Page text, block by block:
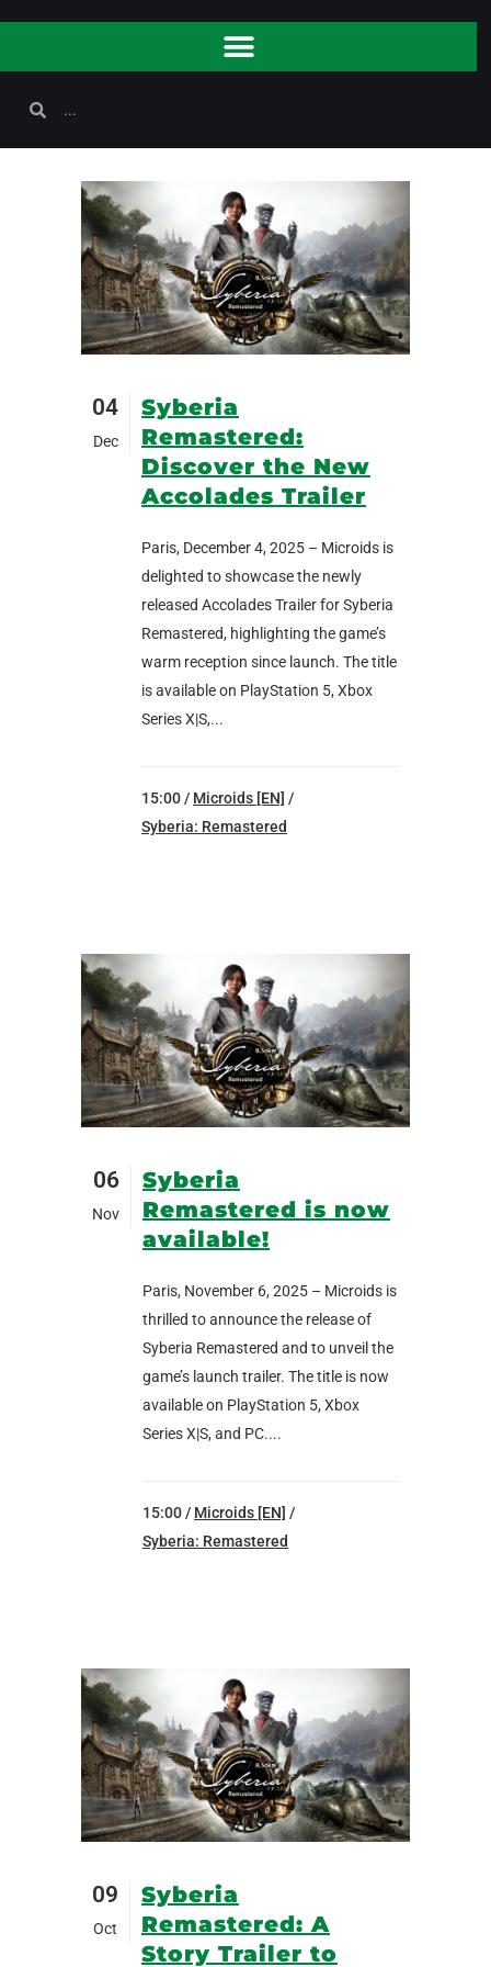
04
Dec
Syberia
Remastered:
Discover the New
Accolades Trailer
Paris, December 4, 2025 – Microids is
delighted to showcase the newly
released Accolades Trailer for Syberia
Remastered, highlighting the game’s
warm reception since launch. The title
is available on PlayStation 5, Xbox
Series X|S,...
15:00 / Microids [EN] /
Syberia: Remastered
06
Nov
Syberia
Remastered is now
available!
Paris, November 6, 2025 – Microids is
thrilled to announce the release of
Syberia Remastered and to unveil the
game’s launch trailer. The title is now
available on PlayStation 5, Xbox
Series X|S, and PC....
15:00 / Microids [EN] /
Syberia: Remastered
09
Oct
Syberia
Remastered: A
Story Trailer to